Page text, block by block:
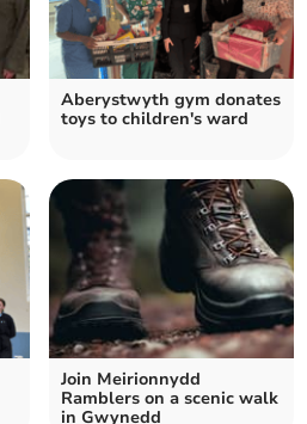
Aberystwyth gym donates
toys to children's ward
Join Meirionnydd
Ramblers on a scenic walk
in Gwynedd